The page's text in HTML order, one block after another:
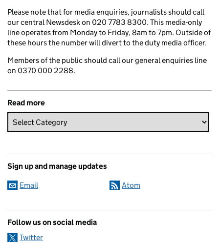
Please note that for media enquiries, journalists should call
our central Newsdesk on 020 7783 8300. This media-only
line operates from Monday to Friday, 8am to 7pm. Outside of
these hours the number will divert to the duty media officer.
Members of the public should call our general enquiries line
on 0370 000 2288.
Read more
Sign up and manage updates
Email Atom
Follow us on social media
Twitter